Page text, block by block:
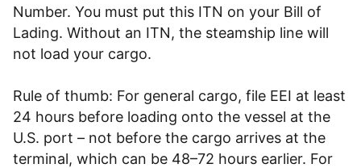
Number. You must put this ITN on your Bill of
Lading. Without an ITN, the steamship line will
not load your cargo.
Rule of thumb: For general cargo, file EEI at least
24 hours before loading onto the vessel at the
U.S. port – not before the cargo arrives at the
terminal, which can be 48–72 hours earlier. For